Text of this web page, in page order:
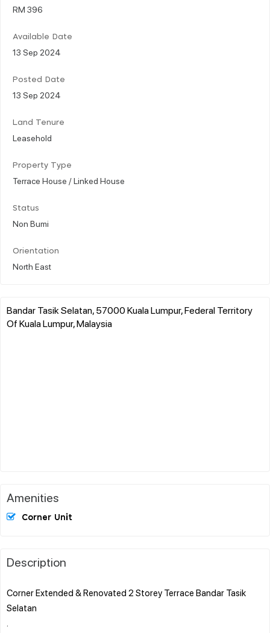
RM 396
Available Date
13 Sep 2024
Posted Date
13 Sep 2024
Land Tenure
Leasehold
Property Type
Terrace House / Linked House
Status
Non Bumi
Orientation
North East
Bandar Tasik Selatan, 57000 Kuala Lumpur, Federal Territory
Of Kuala Lumpur, Malaysia
Amenities
Corner Unit
Description
Corner Extended & Renovated 2 Storey Terrace Bandar Tasik
Selatan